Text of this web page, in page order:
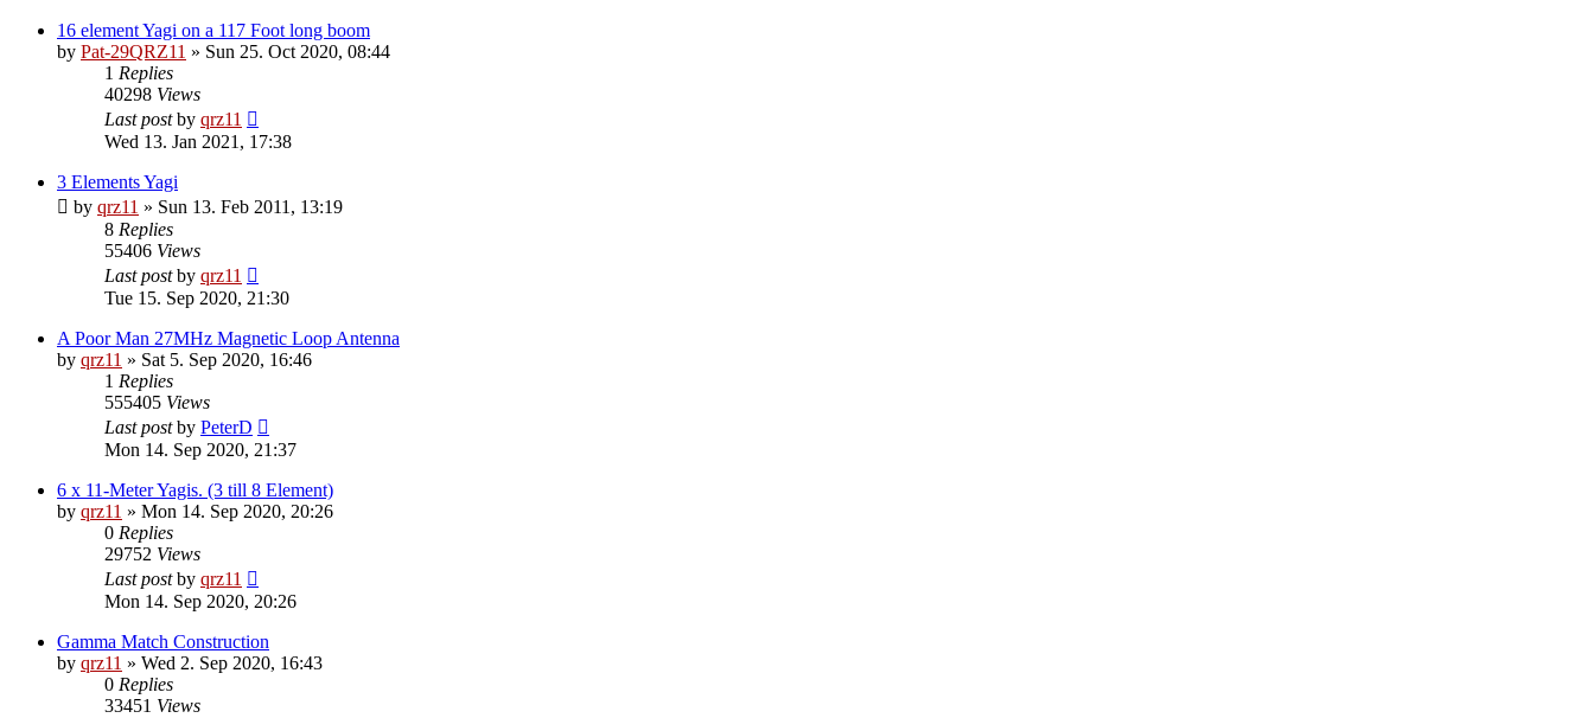
16 element Yagi on a 117 Foot long boom
by Pat-29QRZ11 » Sun 25. Oct 2020, 08:44
1 Replies
40298 Views
Last postby qrz11
Wed 13. Jan 2021, 17:38
3 Elements Yagi
by qrz11 » Sun 13. Feb 2011, 13:19
8 Replies
55406 Views
Last postby qrz11
Tue 15. Sep 2020, 21:30
A Poor Man 27MHz Magnetic Loop Antenna
by qrz11 » Sat 5. Sep 2020, 16:46
1 Replies
555405 Views
Last postby PeterD
Mon 14. Sep 2020, 21:37
6 x 11-Meter Yagis. (3 till 8 Element)
by qrz11 » Mon 14. Sep 2020, 20:26
0 Replies
29752 Views
Last postby qrz11
Mon 14. Sep 2020, 20:26
Gamma Match Construction
by qrz11 » Wed 2. Sep 2020, 16:43
0 Replies
33451 Views